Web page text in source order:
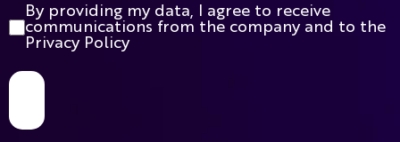
By providing my data, I agree to receive
communications from the company and to the
Privacy Policy